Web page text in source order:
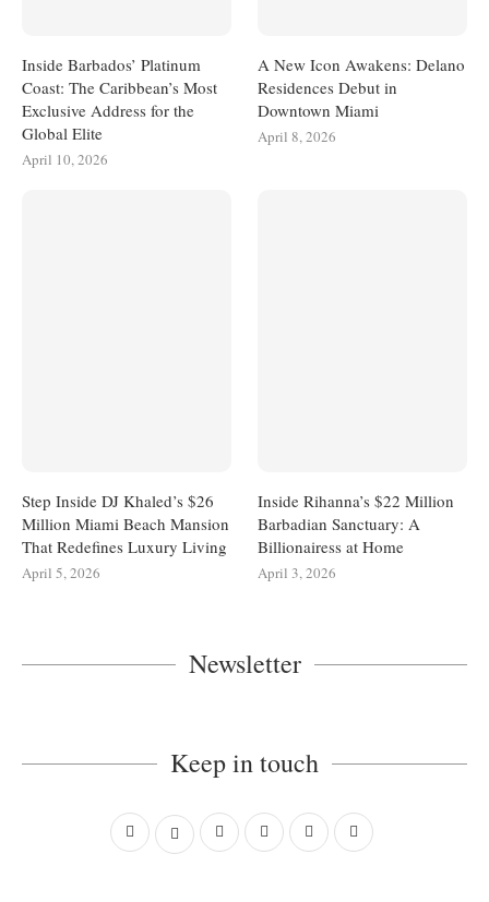
Inside Barbados’ Platinum
Coast: The Caribbean’s Most
Exclusive Address for the
Global Elite
April 10, 2026
A New Icon Awakens: Delano
Residences Debut in
Downtown Miami
April 8, 2026
Step Inside DJ Khaled’s $26
Million Miami Beach Mansion
That Redefines Luxury Living
April 5, 2026
Inside Rihanna’s $22 Million
Barbadian Sanctuary: A
Billionairess at Home
April 3, 2026
Newsletter
Keep in touch